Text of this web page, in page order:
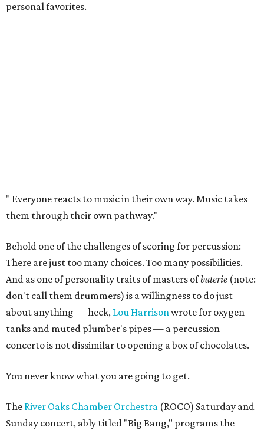
personal favorites.
" Everyone reacts to music in their own way. Music takes
them through their own pathway."
Behold one of the challenges of scoring for percussion:
There are just too many choices. Too many possibilities.
And as one of personality traits of masters ofbaterie (note:
don't call them drummers) is a willingness to do just
about anything — heck, Lou Harrisonwrote for oxygen
tanks and muted plumber's pipes — a percussion
concerto is not dissimilar to opening a box of chocolates.
You never know what you are going to get.
The River Oaks Chamber Orchestra (ROCO) Saturday and
Sunday concert, ably titled "Big Bang," programs the